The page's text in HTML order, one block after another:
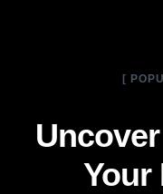
[
Your